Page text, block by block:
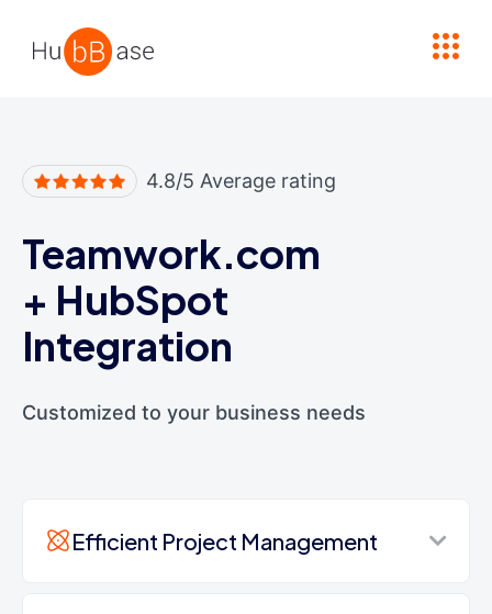
4.8/5 Average rating
Teamwork.com
+ HubSpot
Integration
Customized to your business needs
Efficient Project Management